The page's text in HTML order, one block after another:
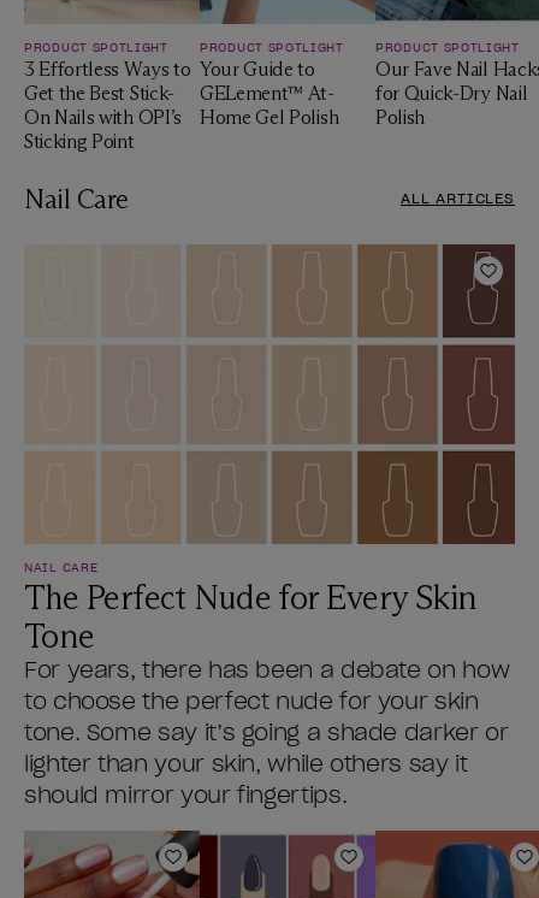
PRODUCT SPOTLIGHT
3 Effortless Ways to
Get the Best Stick-
On Nails with OPI’s
Sticking Point
PRODUCT SPOTLIGHT
Your Guide to
GELement™ At-
Home Gel Polish
PRODUCT SPOTLIGHT
Our Fave Nail
for Quick-Dry Nail
Polish
Nail Care ALL ARTICLES
Add
NAIL CARE
The Perfect Nude for Every Skin
Tone
For years, there has been a debate on how
to choose the perfect nude for your skin
tone. Some say it’s going a shade darker or
lighter than your skin, while others say it
should mirror your fingertips.
Add to Wishlist Add to Wishlist